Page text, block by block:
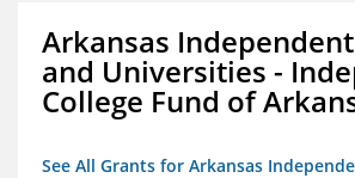
Arkansas
and Universities -
College Fund of
See All Grants for Arkansas